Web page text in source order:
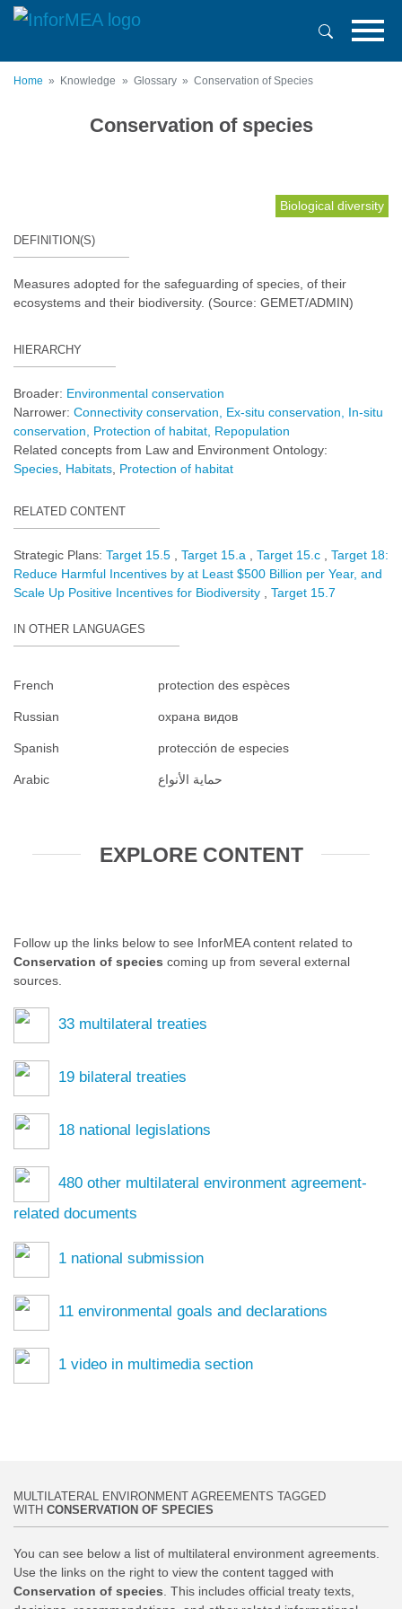
Skip
content
Home Knowledge Glossary Conservation of Species
Conservation of species
Biological diversity
DEFINITION(S)
Measures adopted for the safeguarding of species, of their
ecosystems and their biodiversity. (Source: GEMET/ADMIN)
HIERARCHY
Broader: Environmental conservation
Narrower: Connectivity conservation Ex-situ conservation
In-situ
conservation
Protection of habitat Repopulation
Related concepts from Law and Environment Ontology:
Species Habitats Protection of habitat
RELATED CONTENT
Strategic Plans: Target 15.5 Target 15.a Target 15.c
Target 18:
Reduce Harmful Incentives by at Least $500 Billion per Year, and
Scale Up Positive Incentives for Biodiversity
Target 15.7
IN OTHER LANGUAGES
French protection des espèces
Russian охрана видов
Spanish protección de especies
Arabic حماية الأنواع
EXPLORE CONTENT
Follow up the links below to see InforMEA content related to
Conservation of species coming up from several external
sources.
33 multilateral treaties
19 bilateral treaties
18 national legislations
480 other multilateral environment agreement-
related documents
1 national submission
11 environmental goals and declarations
1 video in multimedia section
MULTILATERAL ENVIRONMENT AGREEMENTS TAGGED
WITH CONSERVATION OF SPECIES
You can see below a list of multilateral environment agreements.
Use the links on the right to view the content tagged with
Conservation of species . This includes official treaty texts,